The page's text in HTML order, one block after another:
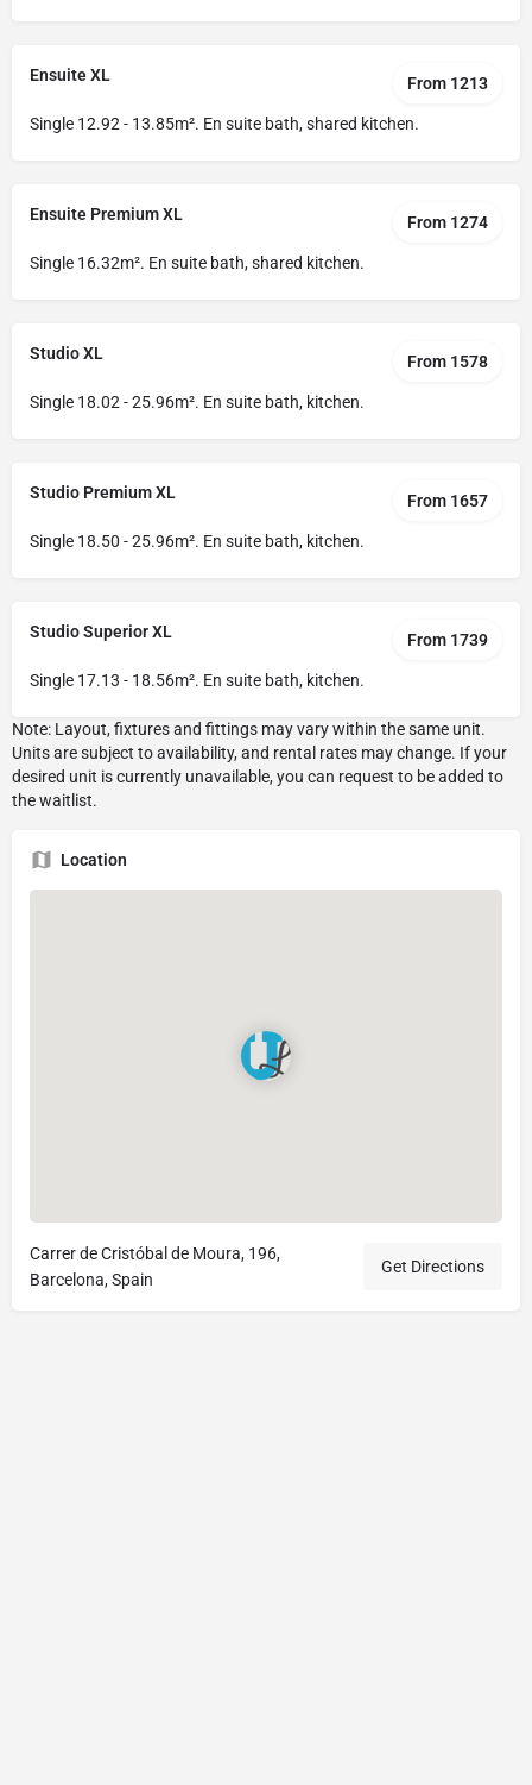
Ensuite XL
Single 12.92 - 13.85m². En suite bath, shared kitchen.
From 1213
Ensuite Premium XL
Single 16.32m². En suite bath, shared kitchen.
From 1274
Studio XL
Single 18.02 - 25.96m². En suite bath, kitchen.
From 1578
Studio Premium XL
Single 18.50 - 25.96m². En suite bath, kitchen.
From 1657
Studio Superior XL
Single 17.13 - 18.56m². En suite bath, kitchen.
From 1739
Location
Carrer de Cristóbal de Moura, 196,
Barcelona, Spain
Get Directions